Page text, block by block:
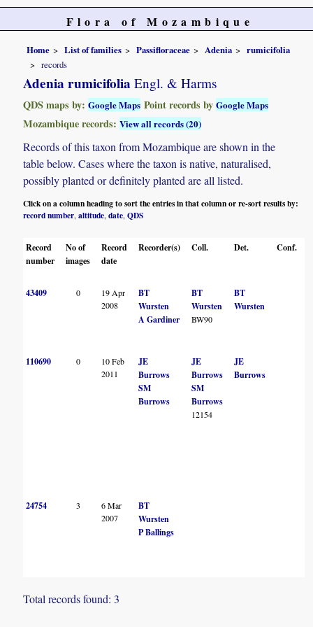
Flora of Mozambique
Home List of families Passifloraceae Adenia
rumicifolia
records
Adenia rumicifolia Engl. & Harms
QDS maps by:Google Maps Point records byGoogle Maps
Mozambique records:View all records (20)
Records of this taxon from Mozambique are shown in the
table below. Cases where the taxon is native, naturalised,
possibly planted or definitely planted are all listed.
Click on a column heading to sort the entries in that column or re-sort results by:
record number,altitude,date,QDS
Record
number
No of
images
Record
date
Recorder(s) Coll. Det. Conf.
43409 0
19 Apr
2008
BT
Wursten
A Gardiner
BT
Wursten
BW90
BT
Wursten
110690 0
10 Feb
2011
JE
Burrows
SM
Burrows
JE
Burrows
SM
Burrows
12154
JE
Burrows
24754 3
6 Mar
2007
BT
Wursten
P Ballings
Total records found: 3